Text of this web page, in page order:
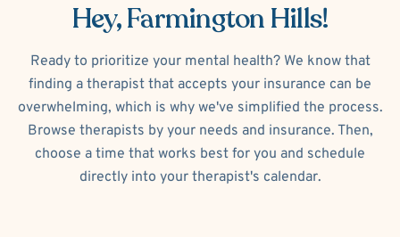
Hey, Farmington Hills!
Ready to prioritize your mental health? We know that
finding a therapist that accepts your insurance can be
overwhelming, which is why we've simplified the process.
Browse therapists by your needs and insurance. Then,
choose a time that works best for you and schedule
directly into your therapist's calendar.